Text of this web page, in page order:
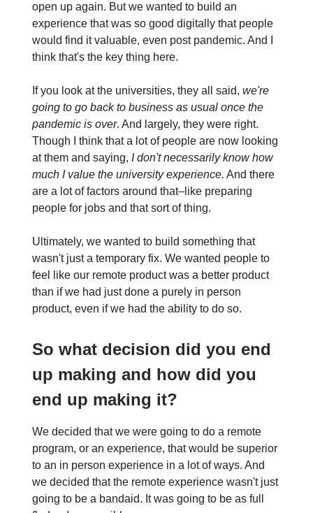
open up again. But we wanted to build an
experience that was so good digitally that people
would find it valuable, even post pandemic. And I
think that's the key thing here.
If you look at the universities, they all said, we're
going to go back to business as usual once the
pandemic is over. And largely, they were right.
Though I think that a lot of people are now looking
at them and saying, I don't necessarily know how
much I value the university experience. And there
are a lot of factors around that–like preparing
people for jobs and that sort of thing.
Ultimately, we wanted to build something that
wasn't just a temporary fix. We wanted people to
feel like our remote product was a better product
than if we had just done a purely in person
product, even if we had the ability to do so.
So what decision did you end
up making and how did you
end up making it?
We decided that we were going to do a remote
program, or an experience, that would be superior
to an in person experience in a lot of ways. And
we decided that the remote experience wasn't just
going to be a bandaid. It was going to be as full